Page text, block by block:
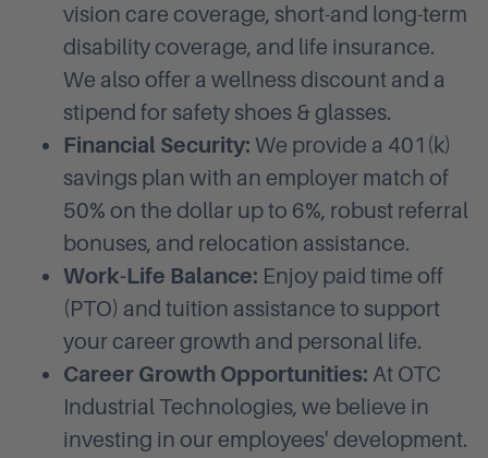
vision care coverage, short-and long-term
disability coverage, and life insurance.
We also offer a wellness discount and a
stipend for safety shoes & glasses.
Financial Security: We provide a 401(k)
savings plan with an employer match of
50% on the dollar up to 6%, robust referral
bonuses, and relocation assistance.
Work-Life Balance: Enjoy paid time off
(PTO) and tuition assistance to support
your career growth and personal life.
Career Growth Opportunities: At OTC
Industrial Technologies, we believe in
investing in our employees' development.